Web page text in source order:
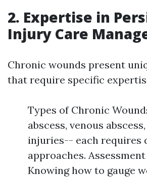
2. Expertise in
Injury Care
Chronic wounds present
that require specific
Types of Chronic
abscess, venous
injuries-- each requires
approaches.
Knowing how to gauge